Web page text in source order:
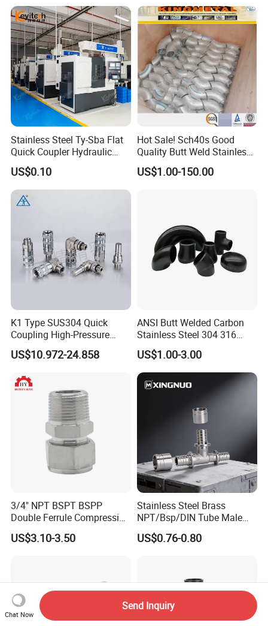
Stainless Steel Ty-Sba Flat
Quick Coupler Hydraulic
Fitting for Hose Pipe Clamp
US$0.10
Hot Sale! Sch40s Good
Quality Butt Weld Stainless
Steel Pipe Fittings
US$1.00-150.00
K1 Type SUS304 Quick
Coupling High-Pressure
Industrial Fluid Connector
US$10.972-24.858
ANSI Butt Welded Carbon
Stainless Steel 304 316
Seamless Tee Reducer Cap
Tube 45 90 180 Degree Lr
Equal Threaded Elbow Pipe
Fitting
US$1.00-3.00
3/4" NPT BSPT BSPP
Double Ferrule Compression
Fitting, Stainless Steel
Hydraulic Tube Fitting
US$3.10-3.50
Stainless Steel Brass
NPT/Bsp/DIN Tube Male
Female Threaded Plumbing
Metal Pipe Fittings/Fitting
US$0.76-0.80
Chat Now
Send Inquiry